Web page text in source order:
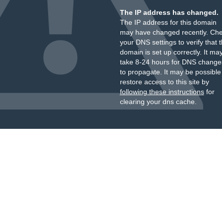
The IP address has changed.
The IP address for this domain
may have changed recently.
your DNS settings to verify that
domain is set up correctly. It
take 8-24 hours for DNS
to propagate. It may be
restore access to this site by
following these instructionsfor
clearing your dns cache.